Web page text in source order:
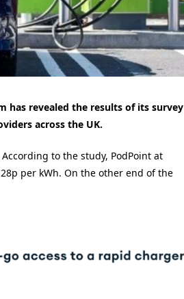
has revealed the results of its survey
across the UK.
to the study, PodPoint at
per kWh. On the other end of the